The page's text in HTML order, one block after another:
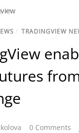
/ TRADINGVIEW
0 Comments